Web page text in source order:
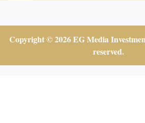
Copyright © 2026 EG Media
reserved.